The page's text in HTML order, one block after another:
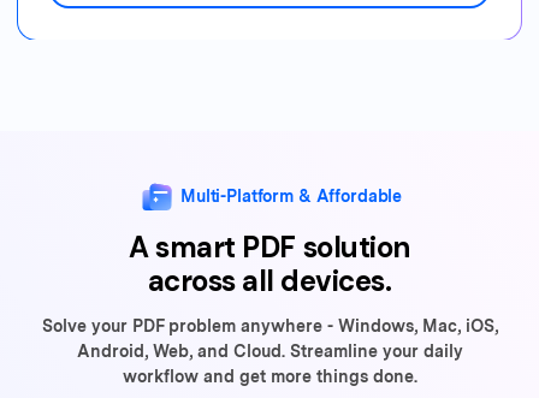
Multi-Platform & Affordable
A smart PDF solution
across all devices.
Solve your PDF problem anywhere - Windows, Mac, iOS,
Android, Web,and Cloud. Streamline your daily
workflow and get more things done.